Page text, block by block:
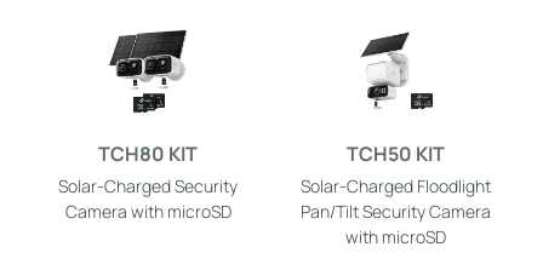
TCH80 KIT
Solar-Charged Security
Camera with microSD
TCH50 KIT
Solar-Charged Floodlight
Pan/Tilt Security Camera
with microSD